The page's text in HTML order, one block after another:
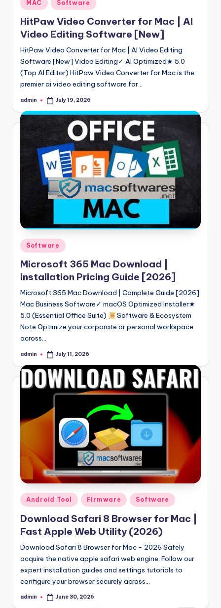
in
MAC Software
HitPaw Video Converter for Mac | AI
Video Editing Software [New]
HitPaw Video Converter for Mac | AI Video Editing
Software [New] Video Editing✓ AI Optimized★ 5.0
(Top AI Editor) HitPaw Video Converter for Mac is the
premier ai video editing software for…
Posted
admin July 19, 2026
Posted
in
Software
Microsoft 365 Mac Download |
Installation Pricing Guide [2026]
Microsoft 365 Mac Download | Complete Guide [2026]
Mac Business Software✓ macOS Optimized Installer★
5.0 (Essential Office Suite)
Software & Ecosystem
Note Optimize your corporate or personal workspace
across…
Posted
admin July 11, 2026
Posted
in
Android Tool Firmware Software
Download Safari 8 Browser for Mac |
Fast Apple Web Utility (2026)
Download Safari 8 Browser for Mac - 2026 Safely
acquire the native apple safari web engine. Follow our
expert installation guides and settings tutorials to
configure your browser securely across…
Posted
admin June 30, 2026